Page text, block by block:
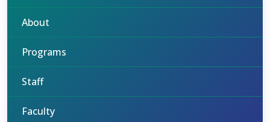
About
Programs
Staff
Faculty